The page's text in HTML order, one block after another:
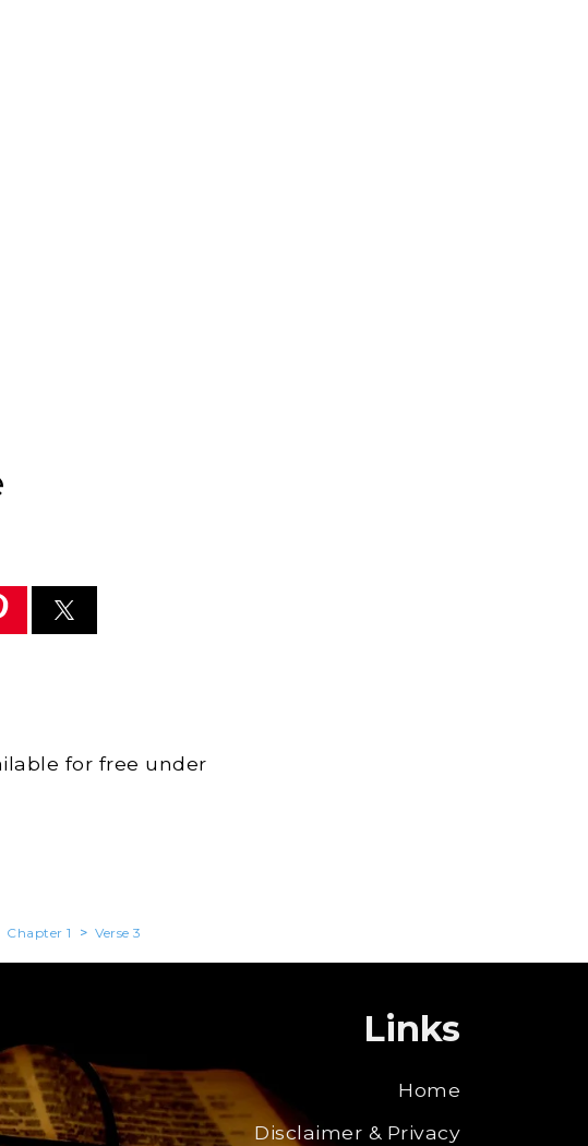
for free under
Chapter 1 > Verse 3
Links
Home
Disclaimer & Privacy